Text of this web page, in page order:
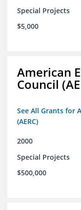
Special Projects
$5,000
American
Council
See All Grants for
(AERC)
2000
Special Projects
$500,000